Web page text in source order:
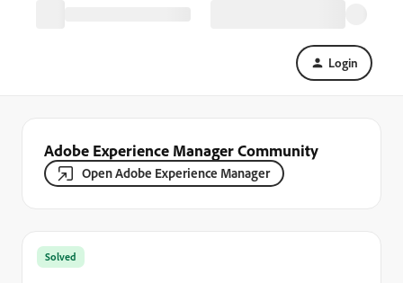
Login
Adobe Experience Manager Community
Open Adobe Experience Manager
Solved